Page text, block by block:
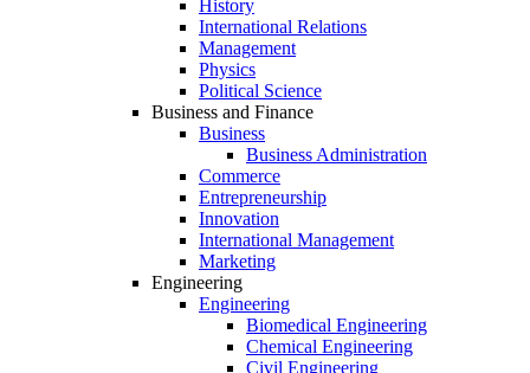
History
International Relations
Management
Physics
Political Science
Business and Finance
Business
Business Administration
Commerce
Entrepreneurship
Innovation
International Management
Marketing
Engineering
Engineering
Biomedical Engineering
Chemical Engineering
Civil Engineering